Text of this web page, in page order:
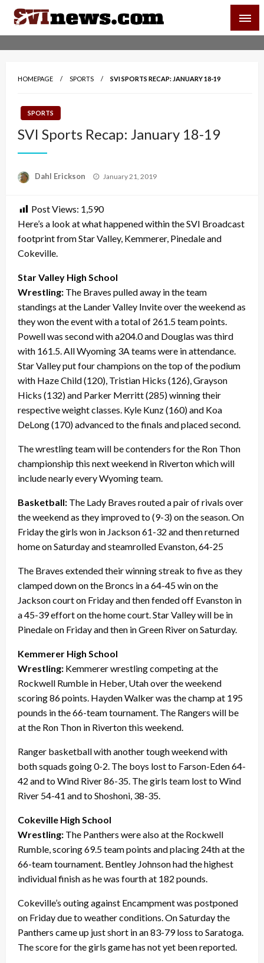
Skip
content
Your Source For Local and Regional News
HOMEPAGE SPORTS SVI SPORTS RECAP: JANUARY 18-19
SPORTS
SVI Sports Recap: January 18-19
Dahl Erickson
Posted
January 21, 2019
Post Views: 1,590
Here’s a look at what happened within the SVI Broadcast
footprint from Star Valley, Kemmerer, Pinedale and
Cokeville.
Star Valley High School
Wrestling: The Braves pulled away in the team
standings at the Lander Valley Invite over the weekend as
they won the event with a total of 261.5 team points.
Powell was second with a204.0 and Douglas was third
with 161.5. All Wyoming 3A teams were in attendance.
Star Valley put four champions on the top of the podium
with Haze Child (120), Tristian Hicks (126), Grayson
Hicks (132) and Parker Merritt (285) winning their
respective weight classes. Kyle Kunz (160) and Koa
DeLong (170) advanced to the finals and placed second.
The wrestling team will be contenders for the Ron Thon
championship this next weekend in Riverton which will
include nearly every Wyoming team.
Basketball: The Lady Braves routed a pair of rivals over
the weekend as they improved to (9-3) on the season. On
Friday the girls won in Jackson 61-32 and then returned
home on Saturday and steamrolled Evanston, 64-25
The Braves extended their winning streak to five as they
clamped down on the Broncs in a 64-45 win on the
Jackson court on Friday and then fended off Evanston in
a 45-39 effort on the home court. Star Valley will be in
Pinedale on Friday and then in Green River on Saturday.
Kemmerer High School
Wrestling: Kemmerer wrestling competing at the
Rockwell Rumble in Heber, Utah over the weekend
scoring 86 points. Hayden Walker was the champ at 195
pounds in the 66-team tournament. The Rangers will be
at the Ron Thon in Riverton this weekend.
Ranger basketball with another tough weekend with
both squads going 0-2. The boys lost to Farson-Eden 64-
42 and to Wind River 86-35. The girls team lost to Wind
River 54-41 and to Shoshoni, 38-35.
Cokeville High School
Wrestling: The Panthers were also at the Rockwell
Rumble, scoring 69.5 team points and placing 24th at the
66-team tournament. Bentley Johnson had the highest
individual finish as he was fourth at 182 pounds.
Cokeville’s outing against Encampment was postponed
on Friday due to weather conditions. On Saturday the
Panthers came up just short in an 83-79 loss to Saratoga.
The score for the girls game has not yet been reported.